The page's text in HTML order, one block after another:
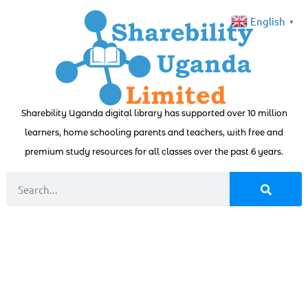
Sharebility Uganda digital library has supported over 10 million
learners, home schooling parents and teachers, with free and
premium study resources for all classes over the past 6 years.
English ▼